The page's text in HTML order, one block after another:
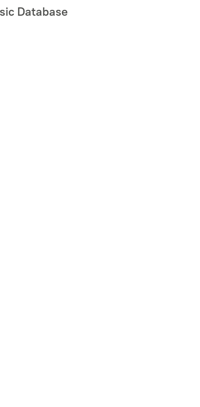
Database